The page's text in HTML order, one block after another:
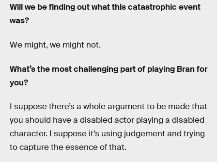
Will we be finding out what this catastrophic event
was?
We might, we might not.
What’s the most challenging part of playing Bran for
you?
I suppose there’s a whole argument to be made that
you should have a disabled actor playing a disabled
character. I suppose it’s using judgement and trying
to capture the essence of that.